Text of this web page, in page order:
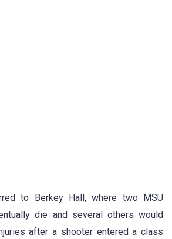
to Berkey Hall, where two MSU
die and several others would
after a shooter entered a class